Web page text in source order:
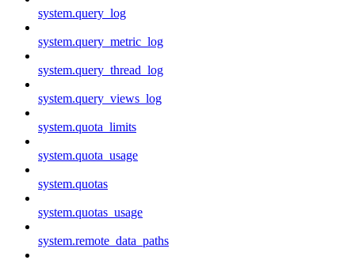
system.query_log
system.query_metric_log
system.query_thread_log
system.query_views_log
system.quota_limits
system.quota_usage
system.quotas
system.quotas_usage
system.remote_data_paths